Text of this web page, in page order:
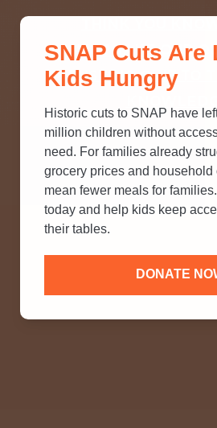
SNAP? TAKE OUR
BUSTING QUIZ TO
SNAP Cuts Are
Kids Hungry
Historic cuts to SNAP have
million children without
need. For families already
grocery prices and household
mean fewer meals for
today and help kids keep
their tables.
DONATE